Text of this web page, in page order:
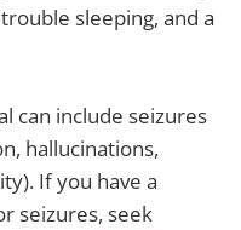
sleeping, and a
can include seizures
hallucinations,
If you have a
seizures, seek